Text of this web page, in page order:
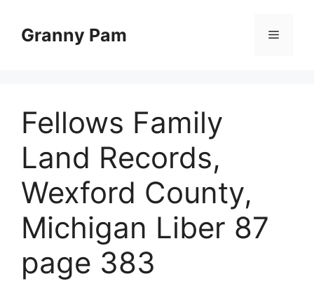
contentGranny Pam Menu
Fellows Family
Land Records,
Wexford County,
Michigan Liber 87
page 383